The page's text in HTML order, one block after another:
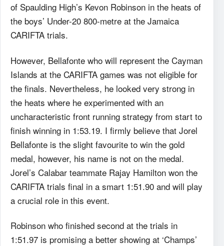
of Spaulding High’s Kevon Robinson in the heats of
the boys’ Under-20 800-metre at the Jamaica
CARIFTA trials.
However, Bellafonte who will represent the Cayman
Islands at the CARIFTA games was not eligible for
the finals. Nevertheless, he looked very strong in
the heats where he experimented with an
uncharacteristic front running strategy from start to
finish winning in 1:53.19. I firmly believe that Jorel
Bellafonte is the slight favourite to win the gold
medal, however, his name is not on the medal.
Jorel’s Calabar teammate Rajay Hamilton won the
CARIFTA trials final in a smart 1:51.90 and will play
a crucial role in this event.
Robinson who finished second at the trials in
1:51.97 is promising a better showing at ‘Champs’